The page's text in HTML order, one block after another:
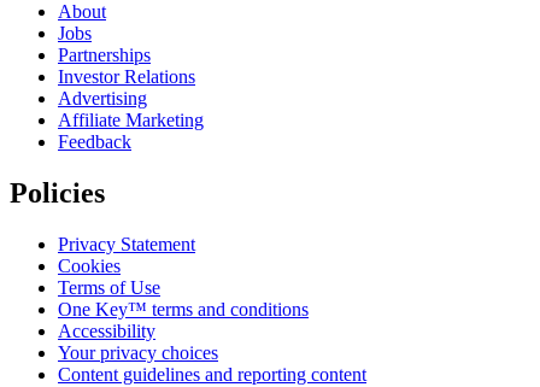
About
Jobs
Partnerships
Investor Relations
Advertising
Affiliate Marketing
Feedback
Policies
Privacy Statement
Cookies
Terms of Use
One Key™ terms and conditions
Accessibility
Your privacy choices
Content guidelines and reporting content